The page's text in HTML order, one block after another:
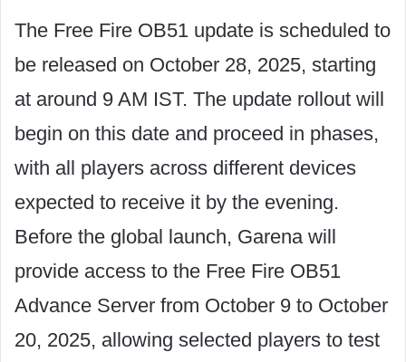
The Free Fire OB51 update is scheduled to
be released on October 28, 2025, starting
at around 9 AM IST. The update rollout will
begin on this date and proceed in phases,
with all players across different devices
expected to receive it by the evening.
Before the global launch, Garena will
provide access to the Free Fire OB51
Advance Server from October 9 to October
20, 2025, allowing selected players to test